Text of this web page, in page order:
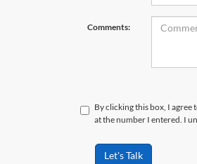
Comments:
By clicking this box, I
at the number I entered. I
Let's Talk